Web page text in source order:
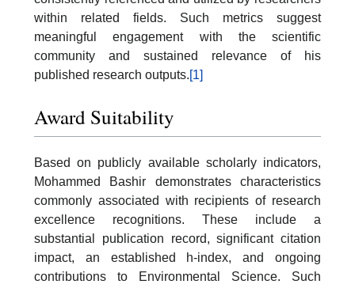
within related fields. Such metrics suggest
meaningful engagement with the scientific
community and sustained relevance of his
published research outputs.[1]
Award Suitability
Based on publicly available scholarly indicators,
Mohammed Bashir demonstrates characteristics
commonly associated with recipients of research
excellence recognitions. These include a
substantial publication record, significant citation
impact, an established h-index, and ongoing
contributions to Environmental Science. Such